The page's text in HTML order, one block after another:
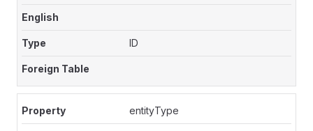
ID
entityType